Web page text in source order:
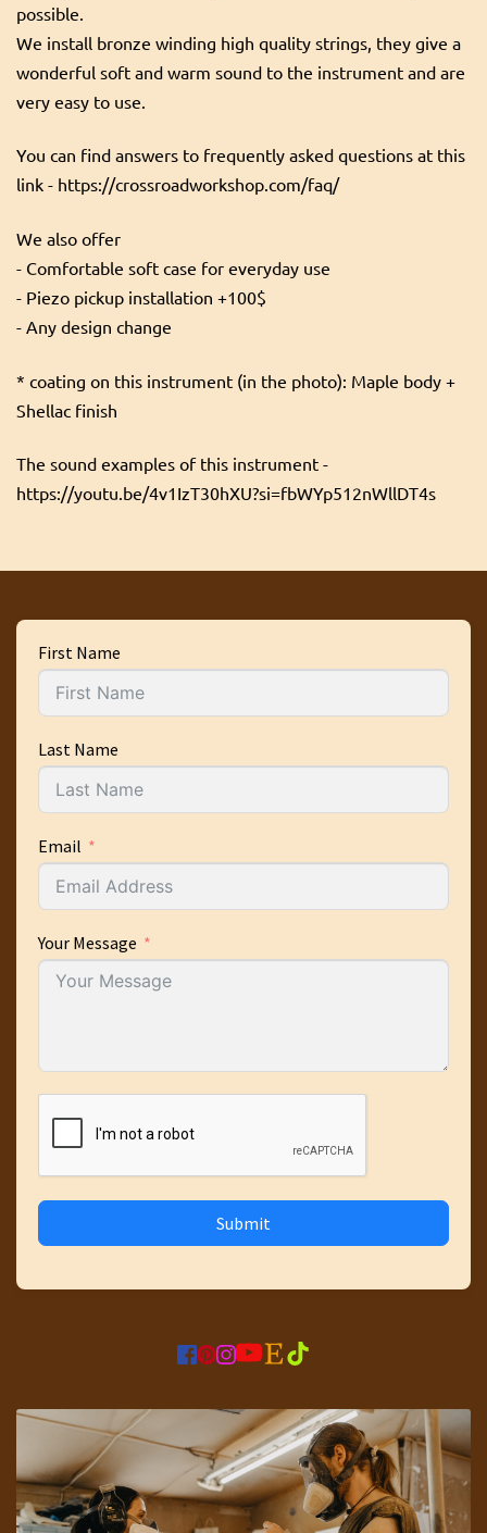
possible.
We install bronze winding high quality strings, they give a
wonderful soft and warm sound to the instrument and are
very easy to use.
You can find answers to frequently asked questions at this
link - https://crossroadworkshop.com/faq/
We also offer
- Comfortable soft case for everyday use
- Piezo pickup installation +100$
- Any design change
* coating on this instrument (in the photo): Maple body +
Shellac finish
The sound examples of this instrument -
https://youtu.be/4v1IzT30hXU?si=fbWYp512nWllDT4s
First Name
Last Name
Email
Your Message
Submit